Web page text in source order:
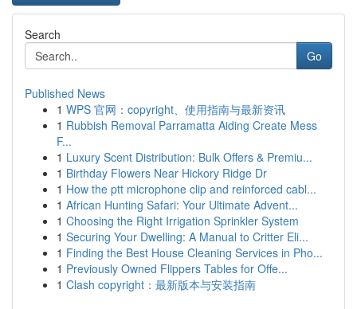
Search
Go
Published News
1 WPS 官网：copyright、使用指南与最新资讯
1 Rubbish Removal Parramatta Aiding Create Mess
F...
1 Luxury Scent Distribution: Bulk Offers & Premiu...
1 Birthday Flowers Near Hickory Ridge Dr
1 How the ptt microphone clip and reinforced cabl...
1 African Hunting Safari: Your Ultimate Advent...
1 Choosing the Right Irrigation Sprinkler System
1 Securing Your Dwelling: A Manual to Critter Eli...
1 Finding the Best House Cleaning Services in Pho...
1 Previously Owned Flippers Tables for Offe...
1 Clash copyright：最新版本与安装指南